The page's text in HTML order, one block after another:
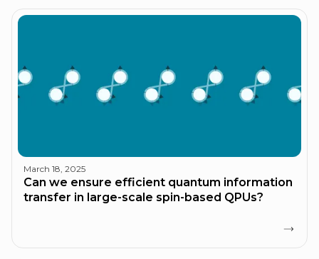
March 18, 2025
Can we ensure efficient quantum information
transfer in large-scale spin-based QPUs?